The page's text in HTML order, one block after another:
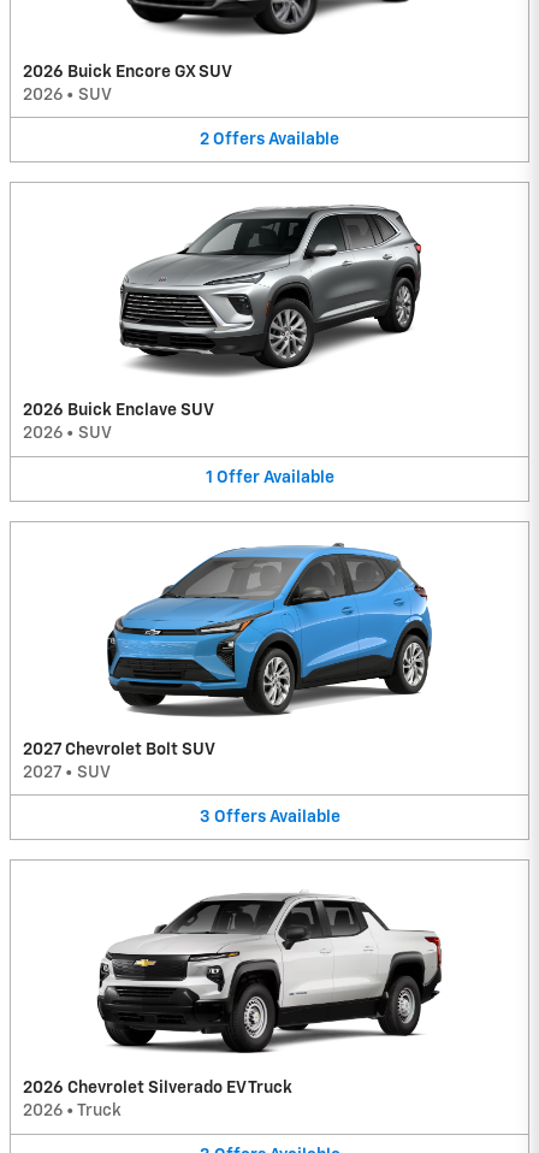
2026 Buick Encore GX SUV
2026 • SUV
2 Offers Available
2026 Buick Enclave SUV
2026 • SUV
1 Offer Available
2027 Chevrolet Bolt SUV
2027 • SUV
3 Offers Available
2026 Chevrolet Silverado EV Truck
2026 • Truck